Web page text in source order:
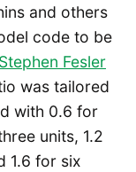
and others
code to be
Fesler
was tailored
with 0.6 for
units, 1.2
1.6 for six